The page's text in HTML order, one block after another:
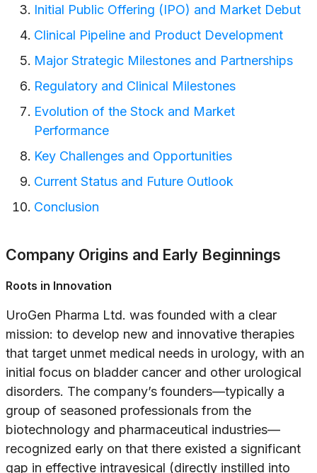
Initial Public Offering (IPO) and Market Debut
Clinical Pipeline and Product Development
Major Strategic Milestones and Partnerships
Regulatory and Clinical Milestones
Evolution of the Stock and Market
Performance
Key Challenges and Opportunities
Current Status and Future Outlook
Conclusion
Company Origins and Early Beginnings
Roots in Innovation
UroGen Pharma Ltd. was founded with a clear
mission: to develop new and innovative therapies
that target unmet medical needs in urology, with an
initial focus on bladder cancer and other urological
disorders. The company’s founders—typically a
group of seasoned professionals from the
biotechnology and pharmaceutical industries—
recognized early on that there existed a significant
gap in effective intravesical (directly instilled into